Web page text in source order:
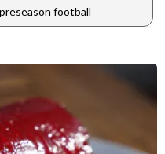
preseason football